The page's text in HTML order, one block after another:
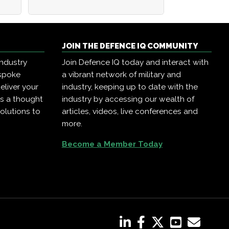
your
a thought
to
JOIN THE DEFENCE IQ COMMUNITY
Join Defence IQ today and interact with
a vibrant network of military and
industry, keeping up to date with the
industry by accessing our wealth of
articles, videos, live conferences and
more.
Become a Member Today